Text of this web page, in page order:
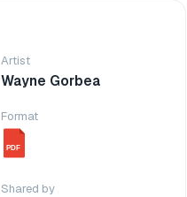
Artist
Wayne Gorbea
Format
PDF
Shared by